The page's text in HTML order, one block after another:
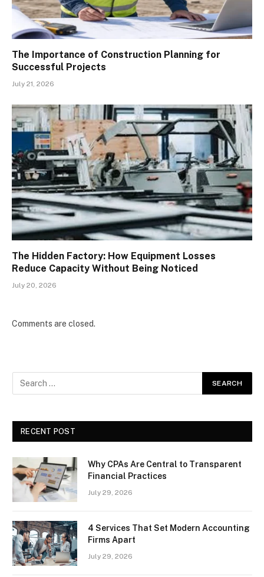
The Importance of Construction Planning for
Successful Projects
July 21, 2026
The Hidden Factory: How Equipment Losses
Reduce Capacity Without Being Noticed
July 20, 2026
Comments are closed.
RECENT POST
Why CPAs Are Central to Transparent
Financial Practices
July 29, 2026
4 Services That Set Modern Accounting
Firms Apart
July 29, 2026